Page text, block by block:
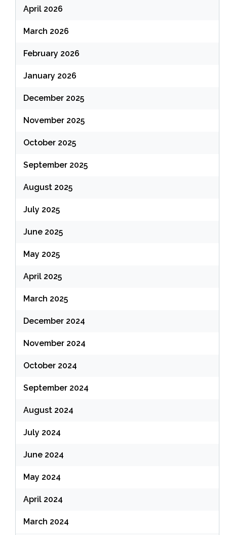
April 2026
March 2026
February 2026
January 2026
December 2025
November 2025
October 2025
September 2025
August 2025
July 2025
June 2025
May 2025
April 2025
March 2025
December 2024
November 2024
October 2024
September 2024
August 2024
July 2024
June 2024
May 2024
April 2024
March 2024